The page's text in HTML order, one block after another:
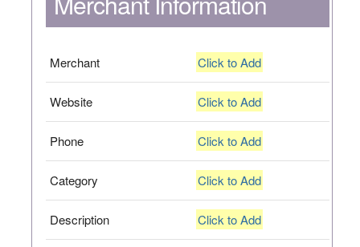
Merchant Click to Add
Website Click to Add
Phone Click to Add
Category Click to Add
Description Click to Add